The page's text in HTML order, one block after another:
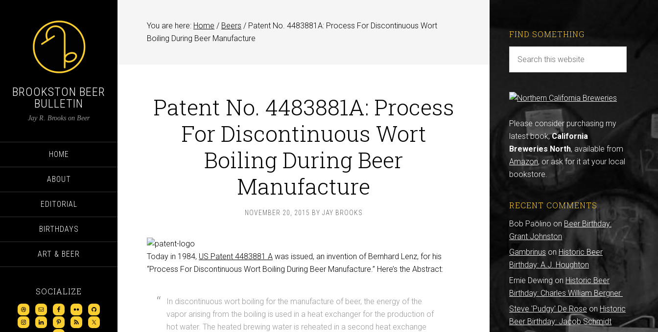
BROOKSTON BEER
BULLETIN
Jay R. Brooks on Beer
HOME
ABOUT
EDITORIAL
BIRTHDAYS
ART & BEER
SOCIALIZE
You are here: Home / Beers / Patent No. 4483881A: Process For Discontinuous Wort
Boiling During Beer Manufacture
Patent No. 4483881A: Process
For Discontinuous Wort
Boiling During Beer
Manufacture
NOVEMBER 20, 2015 BY JAY BROOKS
Today in 1984, US Patent 4483881 A was issued, an invention of Bernhard Lenz, for his
“Process For Discontinuous Wort Boiling During Beer Manufacture.” Here’s the Abstract:
In discontinuous wort boiling for the manufacture of beer, the energy of the
vapor arising from the boiling is used in a heat exchanger for the production of
hot water. The heated brewing water is reheated in a second heat exchange
FIND SOMETHING
Please consider purchasing my
latest book,California
Breweries North, available from
Amazon, or ask for it at your local
bookstore.
RECENT COMMENTS
Bob Paolino on Beer Birthday:
Grant Johnston
Gambrinus on Historic Beer
Birthday: A.J. Houghton
Ernie Dewing on Historic Beer
Birthday: Charles William Bergner
Steve 'Pudgy' De Roseon Historic
Beer Birthday: Jacob Schmidt